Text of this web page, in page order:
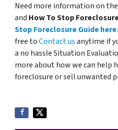
Need more information on
and How To Stop
Stop Foreclosure Guide here.
free toContact usanytime if
a no hassle Situation
more about how we can help
foreclosure or sell unwanted